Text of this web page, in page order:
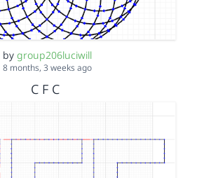
by group206luciwill
8 months, 3 weeks ago
C F C